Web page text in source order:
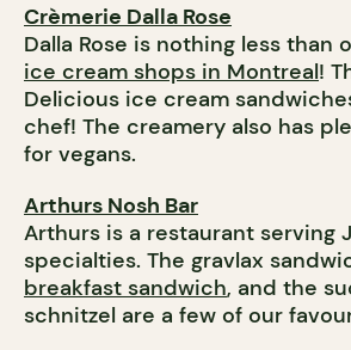
Crèmerie Dalla Rose
Dalla Rose is nothing less than
ice cream shops in Montreal!
Delicious ice cream
chef! The creamery also has
for vegans.
Arthurs Nosh Bar
Arthurs is a restaurant serving
specialties. The gravlax
breakfast sandwich, and the
schnitzel are a few of our